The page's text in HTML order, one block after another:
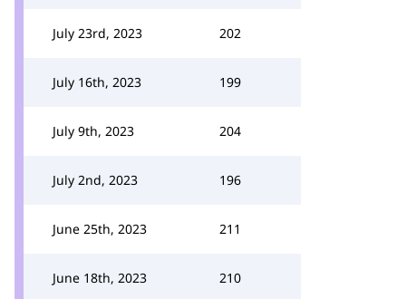
July 23rd, 2023 202
July 16th, 2023 199
July 9th, 2023 204
July 2nd, 2023 196
June 25th, 2023 211
June 18th, 2023 210